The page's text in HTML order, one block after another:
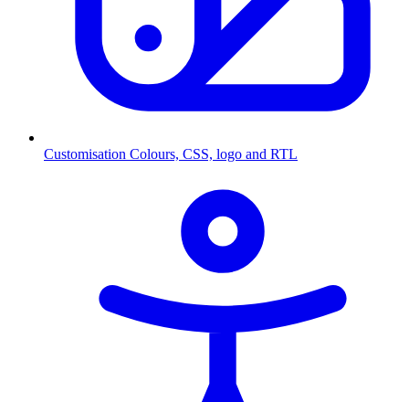
Customisation Colours, CSS, logo and RTL